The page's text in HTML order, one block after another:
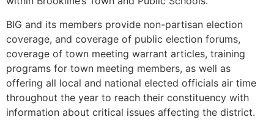
BIG and its members provide non-partisan election
coverage, and coverage of public election forums,
coverage of town meeting warrant articles, training
programs for town meeting members, as well as
offering all local and national elected officials air time
throughout the year to reach their constituency with
information about critical issues affecting the district.